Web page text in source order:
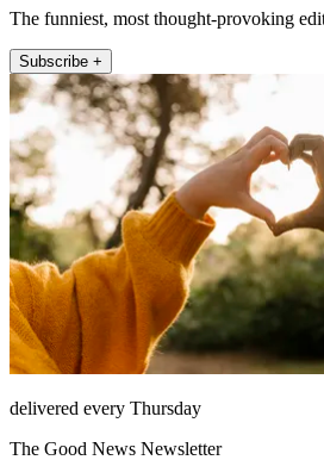
The funniest, most thought-provoking
Subscribe +
delivered every Thursday
The Good News Newsletter